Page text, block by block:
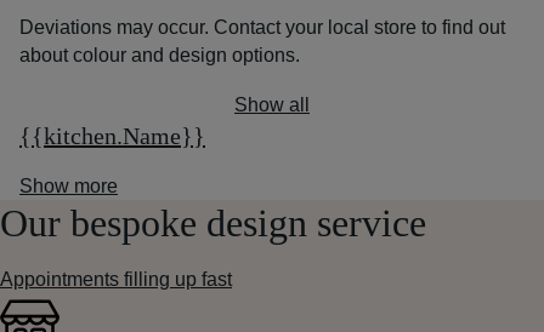
Deviations may occur. Contact your local store to find out
about colour and design options.
Show all
{{kitchen.Name}}
Show more
Our bespoke design service
Appointments filling up fast